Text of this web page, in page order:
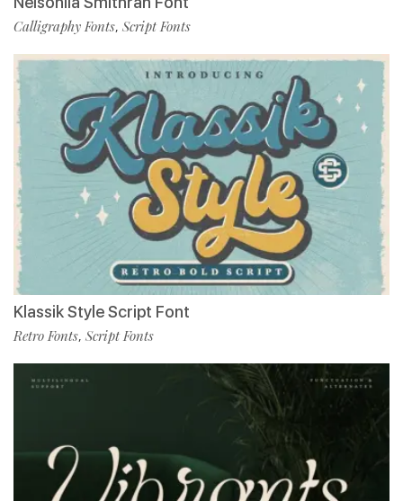
Calligraphy Fonts, Script Fonts
Klassik Style Script Font
Retro Fonts, Script Fonts